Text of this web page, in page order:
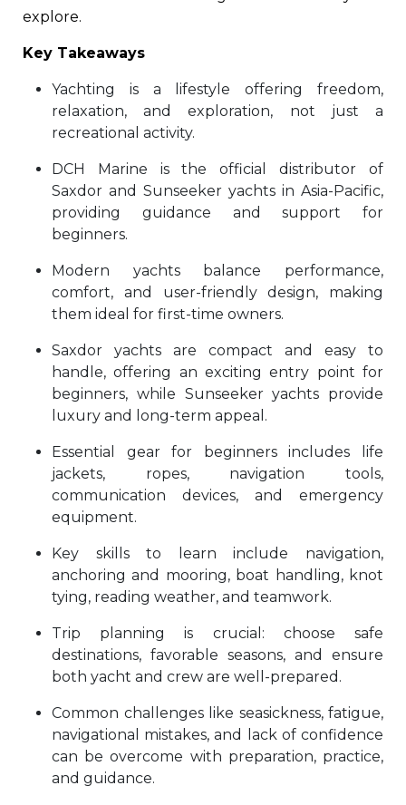
explore.
Key Takeaways
Yachting is a lifestyle offering freedom,
relaxation, and exploration, not just a
recreational activity.
DCH Marine is the official distributor of
Saxdor and Sunseeker yachts in Asia-Pacific,
providing guidance and support for
beginners.
Modern yachts balance performance,
comfort, and user-friendly design, making
them ideal for first-time owners.
Saxdor yachts are compact and easy to
handle, offering an exciting entry point for
beginners, while Sunseeker yachts provide
luxury and long-term appeal.
Essential gear for beginners includes life
jackets, ropes, navigation tools,
communication devices, and emergency
equipment.
Key skills to learn include navigation,
anchoring and mooring, boat handling, knot
tying, reading weather, and teamwork.
Trip planning is crucial: choose safe
destinations, favorable seasons, and ensure
both yacht and crew are well-prepared.
Common challenges like seasickness, fatigue,
navigational mistakes, and lack of confidence
can be overcome with preparation, practice,
and guidance.